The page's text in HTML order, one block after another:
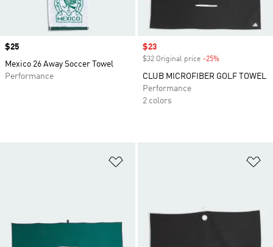
Price
$25
Mexico 26 Away Soccer Towel
Performance
Sale price
$23
$32 Original price -25%
CLUB MICROFIBER GOLF TOWEL
Performance
2 colors